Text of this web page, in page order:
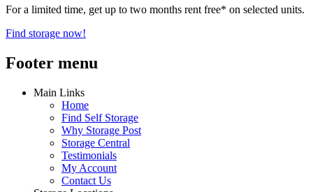
For a limited time, get up to two months rent free* on selected units.
Find storage now!
Footer menu
Main Links
Home
Find Self Storage
Why Storage Post
Storage Central
Testimonials
My Account
Contact Us